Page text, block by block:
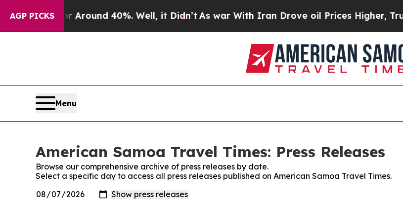
AGP PICKS
a Floor Around 40%. Well, it Didn’t As war With Iran Drove oil Prices Higher,
Menu
American Samoa Travel Times: Press Releases
Browse our comprehensive archive of press releases by date.
Select a specific day to access all press releases published on American Samoa Travel Times.